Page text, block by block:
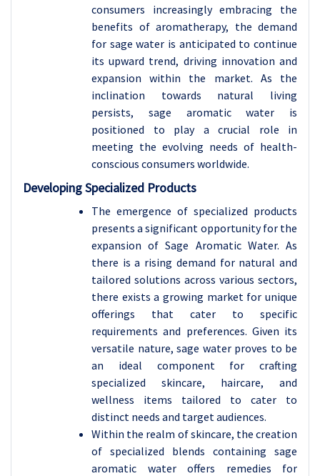
consumers increasingly embracing the
benefits of aromatherapy, the demand
for sage water is anticipated to continue
its upward trend, driving innovation and
expansion within the market. As the
inclination towards natural living
persists, sage aromatic water is
positioned to play a crucial role in
meeting the evolving needs of health-
conscious consumers worldwide.
Developing Specialized Products
The emergence of specialized products
presents a significant opportunity for the
expansion of Sage Aromatic Water. As
there is a rising demand for natural and
tailored solutions across various sectors,
there exists a growing market for unique
offerings that cater to specific
requirements and preferences. Given its
versatile nature, sage water proves to be
an ideal component for crafting
specialized skincare, haircare, and
wellness items tailored to cater to
distinct needs and target audiences.
Within the realm of skincare, the creation
of specialized blends containing sage
aromatic water offers remedies for